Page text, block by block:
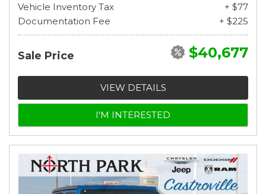
Vehicle Inventory Tax
+ $77
Documentation Fee
+ $225
Sale Price $40,677
VIEW DETAILS
I'M INTERESTED